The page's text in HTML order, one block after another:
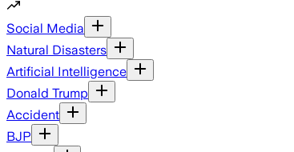
Social Media
Natural Disasters
Artificial Intelligence
Donald Trump
Accident
BJP